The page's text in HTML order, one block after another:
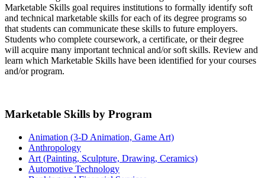
Marketable Skills goal requires institutions to formally identify soft
and technical marketable skills for each of its degree programs so
that students can communicate these skills to future employers.
Students who complete coursework, a certificate, or their degree
will acquire many important technical and/or soft skills. Review and
learn which Marketable Skills have been identified for your courses
and/or program.
Marketable Skills by Program
Animation (3-D Animation, Game Art)
Anthropology
Art (Painting, Sculpture, Drawing, Ceramics)
Automotive Technology